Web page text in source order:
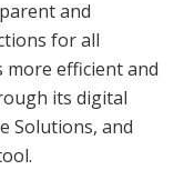
and
for all
more efficient and
its digital
Solutions, and